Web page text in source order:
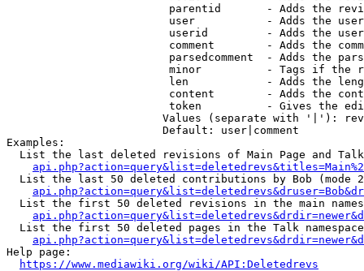
parentid       - Adds the
user           - Adds the
userid         - Adds the
comment        - Adds the
parsedcomment  - Adds the
minor          - Tags if the
len            - Adds the
content        - Adds the
token          - Gives the
Values (separate with '|'):
                        Default: user|comment
Examples:
List the last deleted revisions of Main Page and
List the last 50 deleted contributions by Bob (mode
List the first 50 deleted revisions in the main
List the first 50 deleted pages in the Talk
Help page:
https://www.mediawiki.org/wiki/API:Deletedrevs